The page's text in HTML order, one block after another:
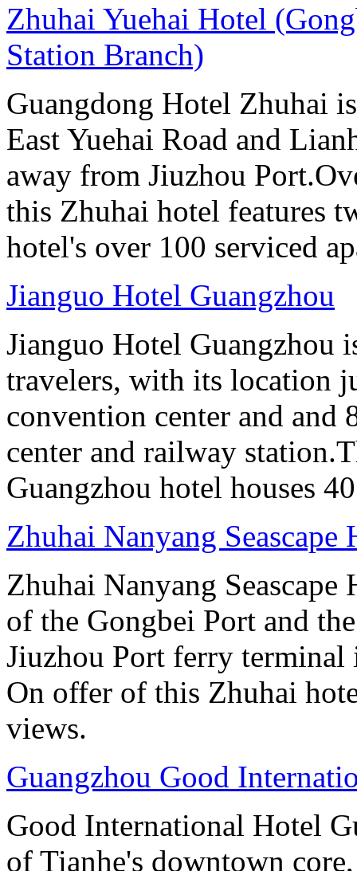
Zhuhai Yuehai Hotel
Station Branch)
Guangdong Hotel Zhuhai
East Yuehai Road and
away from Jiuzhou
this Zhuhai hotel features
hotel's over 100 serviced
Jianguo Hotel Guangzhou
Jianguo Hotel Guangzhou
travelers, with its location
convention center and
center and railway
Guangzhou hotel houses
Zhuhai Nanyang Seascape
Zhuhai Nanyang
of the Gongbei Port and
Jiuzhou Port ferry terminal
On offer of this Zhuhai
views.
Guangzhou Good
Good International Hotel
of Tianhe's downtown